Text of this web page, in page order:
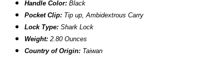
Handle Color:Black
Pocket Clip: Tip up, Ambidextrous Carry
Lock Type: Shark Lock
Weight: 2.80 Ounces
Country of Origin: Taiwan